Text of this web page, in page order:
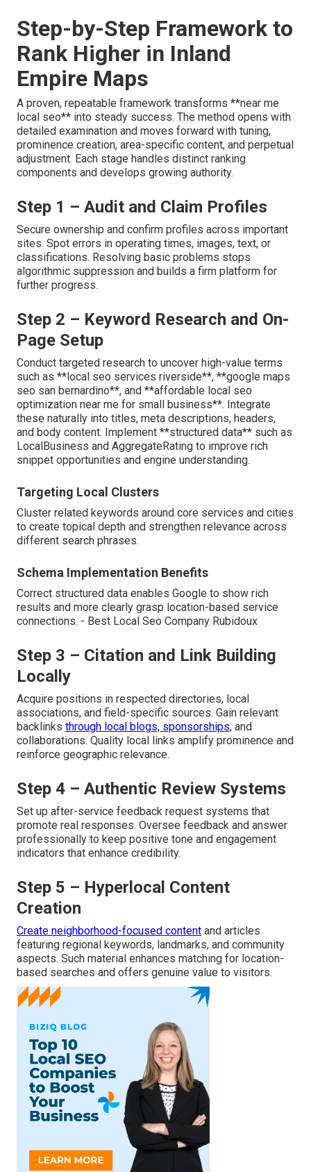
Step-by-Step Framework to
Rank Higher in Inland
Empire Maps
A proven, repeatable framework transforms **near me
local seo** into steady success. The method opens with
detailed examination and moves forward with tuning,
prominence creation, area-specific content, and perpetual
adjustment. Each stage handles distinct ranking
components and develops growing authority.
Step 1 – Audit and Claim Profiles
Secure ownership and confirm profiles across important
sites. Spot errors in operating times, images, text, or
classifications. Resolving basic problems stops
algorithmic suppression and builds a firm platform for
further progress.
Step 2 – Keyword Research and On-
Page Setup
Conduct targeted research to uncover high-value terms
such as **local seo services riverside**, **google maps
seo san bernardino**, and **affordable local seo
optimization near me for small business**. Integrate
these naturally into titles, meta descriptions, headers,
and body content. Implement **structured data** such as
LocalBusiness and AggregateRating to improve rich
snippet opportunities and engine understanding.
Targeting Local Clusters
Cluster related keywords around core services and cities
to create topical depth and strengthen relevance across
different search phrases.
Schema Implementation Benefits
Correct structured data enables Google to show rich
results and more clearly grasp location-based service
connections. - Best Local Seo Company Rubidoux
Step 3 – Citation and Link Building
Locally
Acquire positions in respected directories, local
associations, and field-specific sources. Gain relevant
backlinks through local blogs, sponsorships, and
collaborations. Quality local links amplify prominence and
reinforce geographic relevance.
Step 4 – Authentic Review Systems
Set up after-service feedback request systems that
promote real responses. Oversee feedback and answer
professionally to keep positive tone and engagement
indicators that enhance credibility.
Step 5 – Hyperlocal Content
Creation
Create neighborhood-focused content and articles
featuring regional keywords, landmarks, and community
aspects. Such material enhances matching for location-
based searches and offers genuine value to visitors.